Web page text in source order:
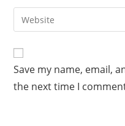
Save my name, email,
the next time I